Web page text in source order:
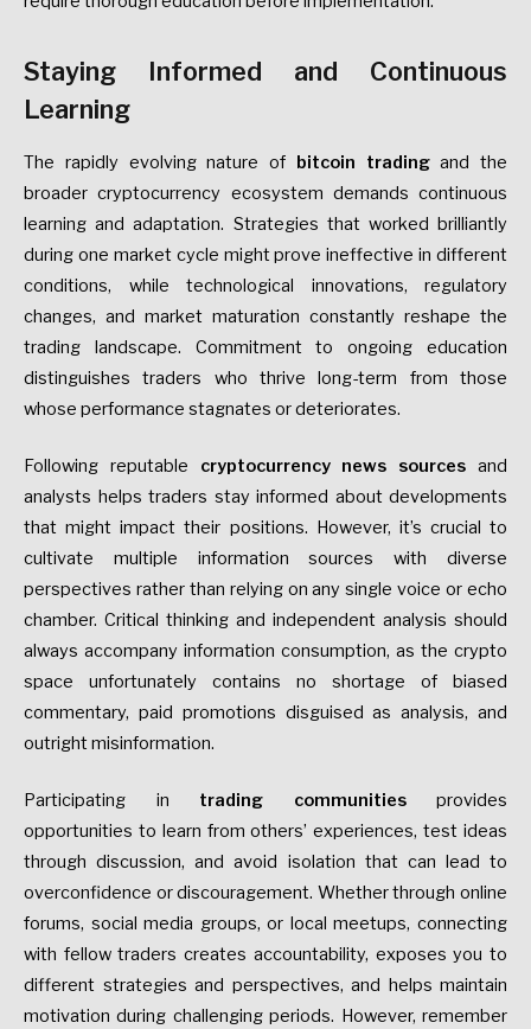
Staying Informed and Continuous
Learning
The rapidly evolving nature of bitcoin tradingand the
broader cryptocurrency ecosystem demands continuous
learning and adaptation. Strategies that worked brilliantly
during one market cycle might prove ineffective in different
conditions, while technological innovations, regulatory
changes, and market maturation constantly reshape the
trading landscape. Commitment to ongoing education
distinguishes traders who thrive long-term from those
whose performance stagnates or deteriorates.
Following reputable cryptocurrency news sources and
analysts helps traders stay informed about developments
that might impact their positions. However, it’s crucial to
cultivate multiple information sources with diverse
perspectives rather than relying on any single voice or echo
chamber. Critical thinking and independent analysis should
always accompany information consumption, as the crypto
space unfortunately contains no shortage of biased
commentary, paid promotions disguised as analysis, and
outright misinformation.
Participating in trading communitiesprovides
opportunities to learn from others’ experiences, test ideas
through discussion, and avoid isolation that can lead to
overconfidence or discouragement. Whether through online
forums, social media groups, or local meetups, connecting
with fellow traders creates accountability, exposes you to
different strategies and perspectives, and helps maintain
motivation during challenging periods. However, remember